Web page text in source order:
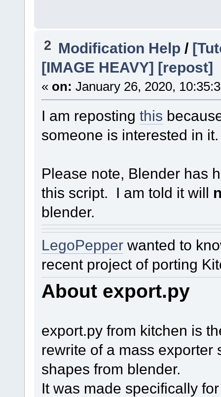
2 Modification Help /
[IMAGE HEAVY] [repost]
« on: January 26, 2020,
I am reposting this
someone is interested in it.
Please note, Blender has
this script. I am told it will
blender.
LegoPepperwanted to
recent project of porting
About export.py
export.py from kitchen is
rewrite of a mass
shapes from blender.
It was made specifically